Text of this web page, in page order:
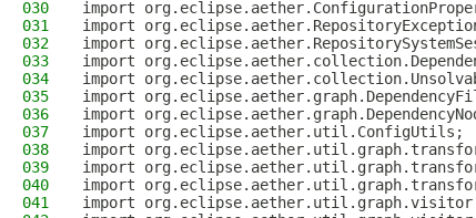
030
import
031
import
032
import
033
import
034
import
035
import
036
import
037
import org.eclipse.aether.util.ConfigUtils;
038
import
039
import
040
import
041
import